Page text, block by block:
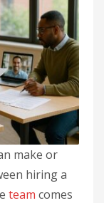
make or
hiring a
team comes